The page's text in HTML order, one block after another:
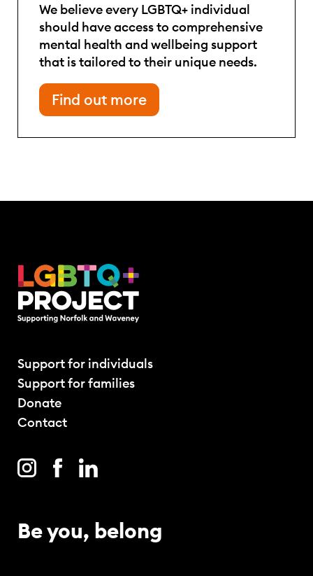
We believe every LGBTQ+ individual
should have access to comprehensive
mental health and wellbeing support
that is tailored to their unique needs.
Find out more
Support for individuals
Support for families
Donate
Contact
Be you, belong